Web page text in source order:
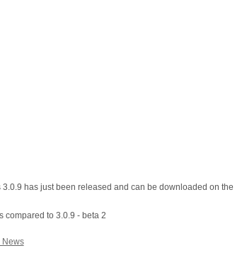
3.0.9 has just been released and can be downloaded on the
compared to 3.0.9 - beta 2
News